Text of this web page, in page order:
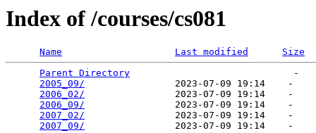
Index of /courses/cs081
Name Last modified
Size
Parent Directory
                             -
2005_09/
                2023-07-09 19:14    -
2006_02/
                2023-07-09 19:14    -
2006_09/
                2023-07-09 19:14    -
2007_02/
                2023-07-09 19:14    -
2007_09/
                2023-07-09 19:14    -